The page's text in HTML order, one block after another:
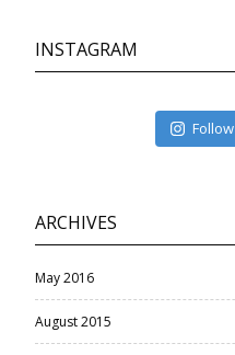
INSTAGRAM
ARCHIVES
May 2016
August 2015